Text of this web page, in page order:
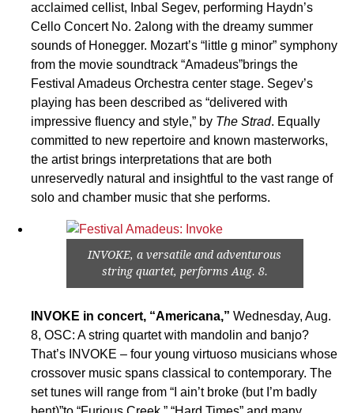
acclaimed cellist, Inbal Segev, performing Haydn’s
Cello Concert No. 2along with the dreamy summer
sounds of Honegger. Mozart’s “little g minor” symphony
from the movie soundtrack “Amadeus”brings the
Festival Amadeus Orchestra center stage. Segev’s
playing has been described as “delivered with
impressive fluency and style,” by The Strad. Equally
committed to new repertoire and known masterworks,
the artist brings interpretations that are both
unreservedly natural and insightful to the vast range of
solo and chamber music that she performs.
INVOKE, a versatile and adventurous
string quartet, performs Aug. 8.
INVOKE in concert, “Americana,” Wednesday, Aug.
8, OSC: A string quartet with mandolin and banjo?
That’s INVOKE – four young virtuoso musicians whose
crossover music spans classical to contemporary. The
set tunes will range from “I ain’t broke (but I’m badly